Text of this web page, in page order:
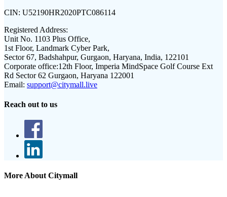
CIN: U52190HR2020PTC086114
Registered Address:
Unit No. 1103 Plus Office,
1st Floor, Landmark Cyber Park,
Sector 67, Badshahpur, Gurgaon, Haryana, India, 122101
Corporate office:12th Floor, Imperia MindSpace Golf Course Ext
Rd Sector 62 Gurgaon, Haryana 122001
Email: support@citymall.live
Reach out to us
More About Citymall